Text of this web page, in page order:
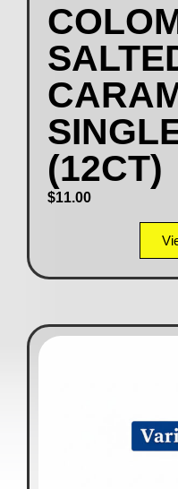
(12CT)
$11.00